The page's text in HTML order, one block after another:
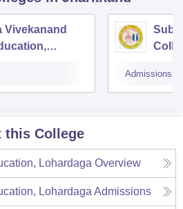
Vivekanand
Admissions
this College
Lohardaga Overview
Lohardaga Admissions